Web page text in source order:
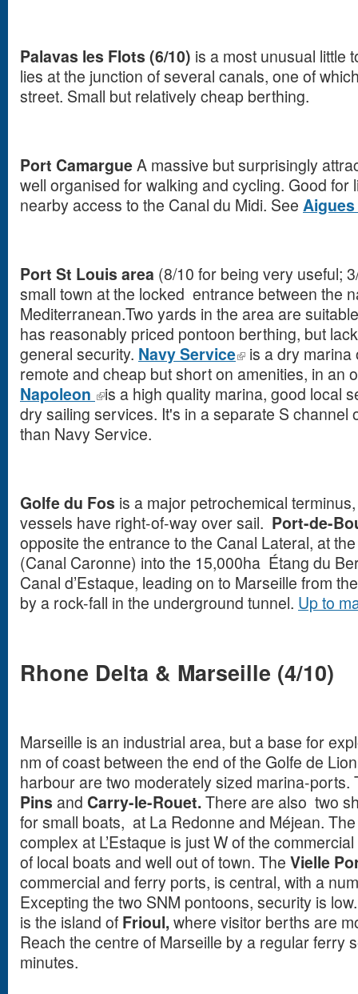
Palavas les Flots (6/10) is a most unusual little
lies at the junction of several canals, one of
street. Small but relatively cheap berthing.
Port CamargueA massive but surprisingly
well organised for walking and cycling. Good for
nearby access to the Canal du Midi. See
Port St Louis area (8/10 for being very useful;
small town at the locked entrance between the
Mediterranean.Two yards in the area are
has reasonably priced pontoon berthing, but
general security. Navy Service
is a dry marina
remote and cheap but short on amenities, in an
Napoleon
is a high quality marina, good local
dry sailing services. It's in a separate S channel
than Navy Service.
Golfe du Fos is a major petrochemical
vessels have right-of-way over sail. Port-de-
opposite the entrance to the Canal Lateral, at
(Canal Caronne) into the 15,000ha Étang du
Canal d’Estaque, leading on to Marseille from
by a rock-fall in the underground tunnel. Up to
Rhone Delta & Marseille (4/10)
Marseille is an industrial area, but a base for
nm of coast between the end of the Golfe de
harbour are two moderately sized marina-
Pins and Carry-le-Rouet.There are also two
for small boats, at La Redonne and Méjean.
complex at L’Estaque is just W of the
of local boats and well out of town. The Vielle
commercial and ferry ports, is central, with a
Excepting the two SNM pontoons, security is
is the island of Frioul,where visitor berths are
Reach the centre of Marseille by a regular ferry
minutes.